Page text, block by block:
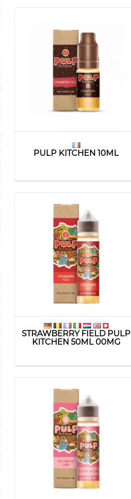
PULP KITCHEN 10ML
STRAWBERRY FIELD PULP
KITCHEN 50ML 00MG